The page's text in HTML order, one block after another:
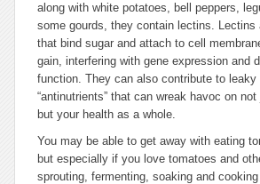
along with white potatoes, bell peppers,
some gourds, they contain lectins. Lectins
that bind sugar and attach to cell
gain, interfering with gene expression and
function. They can also contribute to leaky
“antinutrients” that can wreak havoc on
but your health as a whole.
You may be able to get away with eating
but especially if you love tomatoes and
sprouting, fermenting, soaking and cooking